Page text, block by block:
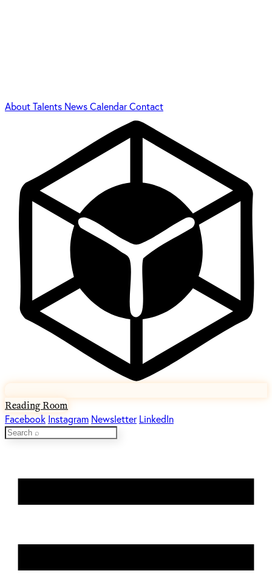
AboutTalents NewsCalendarContact
Reading Room
Facebook Instagram Newsletter LinkedIn